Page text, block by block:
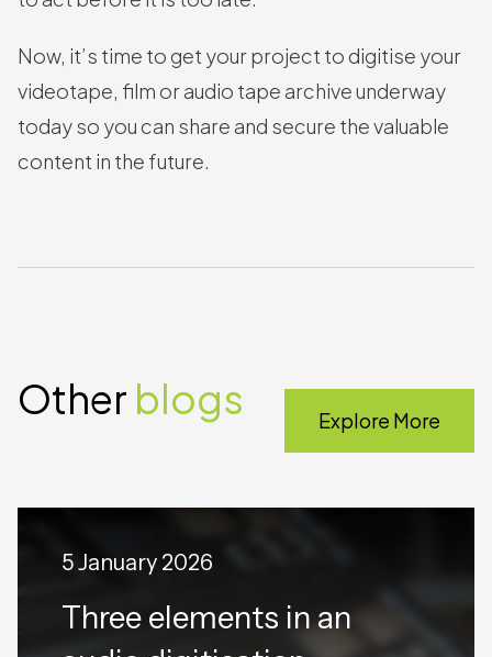
Now, it’s time to get your project to digitise your
videotape, film or audio tape archive underway
today so you can share and secure the valuable
content in the future.
Other blogs Explore More
5 January 2026
Three elements in an